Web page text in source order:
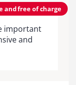
and free of charge
important
and